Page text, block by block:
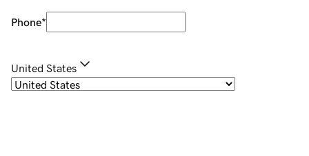
Phone*
United States